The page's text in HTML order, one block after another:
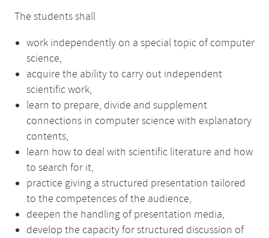
The students shall
work independently on a special topic of computer
science,
acquire the ability to carry out independent
scientific work,
learn to prepare, divide and supplement
connections in computer science with explanatory
contents,
learn how to deal with scientific literature and how
to search for it,
practice giving a structured presentation tailored
to the competences of the audience,
deepen the handling of presentation media,
develop the capacity for structured discussion of